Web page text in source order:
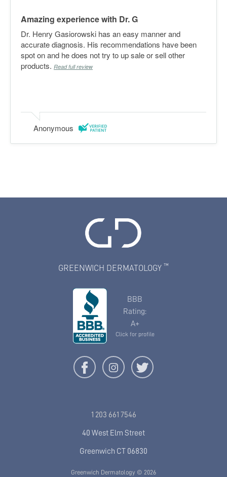
Amazing experience with Dr. G
Dr. Henry Gasiorowski has an easy manner and
accurate diagnosis. His recommendations have been
spot on and he does not try to up sale or sell other
products. Read full review
Anonymous
GREENWICH DERMATOLOGY ™
BBB
Rating:
A+
Click for profile
1 203 661 7546
40 West Elm Street
Greenwich CT 06830
Greenwich Dermatology © 2026